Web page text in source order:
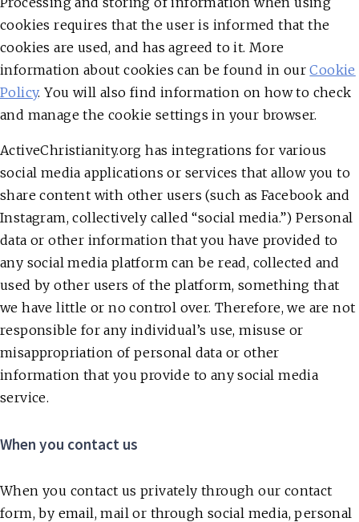
cookies requires that the user is informed that the
cookies are used, and has agreed to it. More
information about cookies can be found in ourCookie
Policy. You will also find information on how to check
and manage the cookie settings in your browser.
ActiveChristianity.org has integrations for various
social media applications or services that allow you to
share content with other users (such as Facebook and
Instagram, collectively called “social media.”) Personal
data or other information that you have provided to
any social media platform can be read, collected and
used by other users of the platform, something that
we have little or no control over. Therefore, we are not
responsible for any individual’s use, misuse or
misappropriation of personal data or other
information that you provide to any social media
service.
When you contact us
When you contact us privately through our contact
form, by email, mail or through social media, personal